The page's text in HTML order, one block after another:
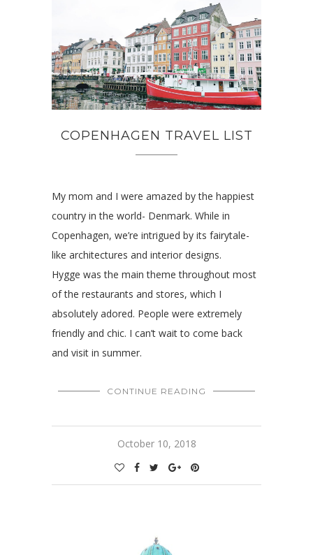
COPENHAGEN TRAVEL LIST
My mom and I were amazed by the happiest
country in the world- Denmark. While in
Copenhagen, we’re intrigued by its fairytale-
like architectures and interior designs.
Hygge was the main theme throughout most
of the restaurants and stores, which I
absolutely adored. People were extremely
friendly and chic. I can’t wait to come back
and visit in summer.
CONTINUE READING
October 10, 2018